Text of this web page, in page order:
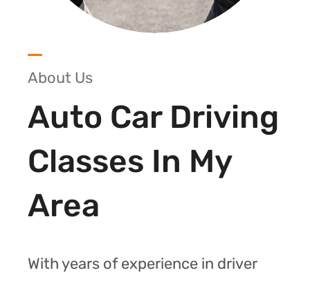
About Us
Auto Car Driving
Classes In My
Area
With years of experience in driver